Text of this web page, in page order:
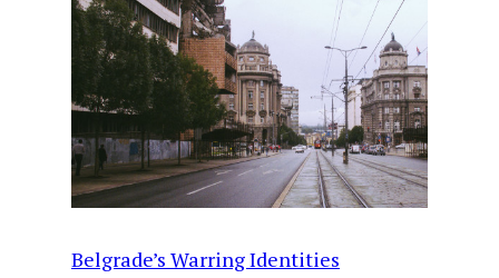
Belgrade’s Warring Identities